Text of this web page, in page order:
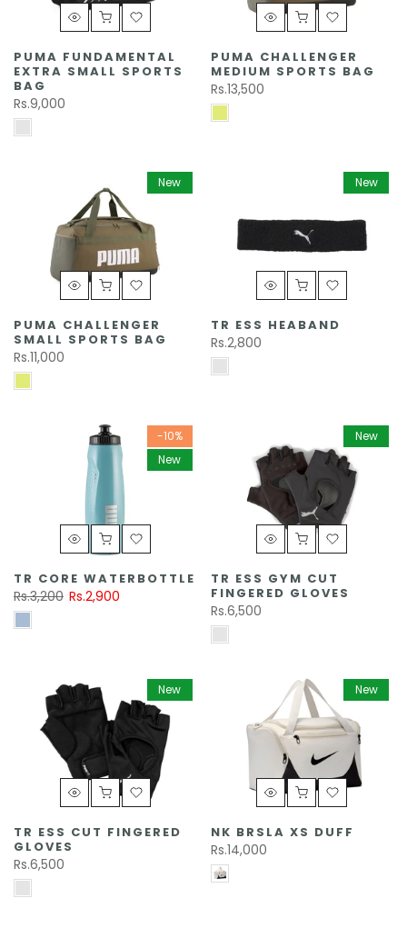
PUMA FUNDAMENTAL
EXTRA SMALL SPORTS
BAG
Rs.9,000
PUMA CHALLENGER
MEDIUM SPORTS BAG
Rs.13,500
New
PUMA CHALLENGER
SMALL SPORTS BAG
Rs.11,000
New
TR ESS HEABAND
Rs.2,800
-10%
New
TR CORE WATERBOTTLE
Rs.3,200 Rs.2,900
New
TR ESS GYM CUT
FINGERED GLOVES
Rs.6,500
New
TR ESS CUT FINGERED
GLOVES
Rs.6,500
New
NK BRSLA XS DUFF
Rs.14,000